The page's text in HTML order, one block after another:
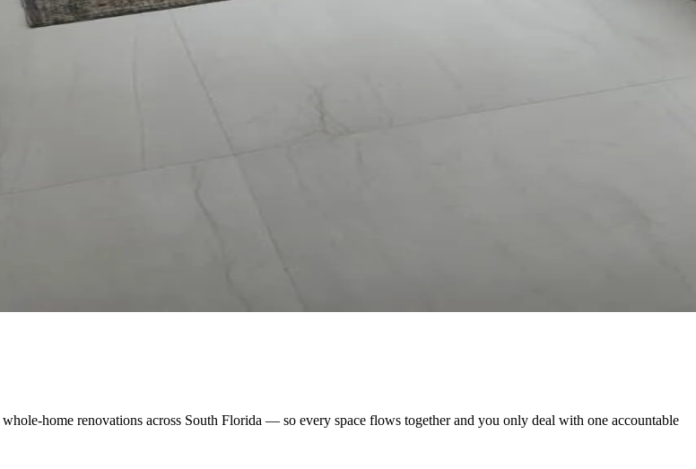
home renovations across South Florida — so every space flows together and you only deal with one accountable